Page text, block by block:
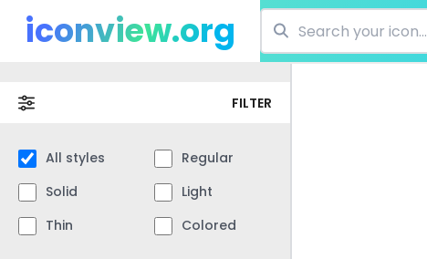
iconview.org
FILTER
All styles
Regular
Solid
Light
Thin
Colored